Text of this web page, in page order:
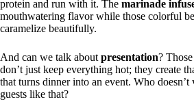
protein and run with it. The marinade
mouthwatering flavor while those colorful
caramelize beautifully.
And can we talk about presentation?
don’t just keep everything hot; they create
that turns dinner into an event. Who doesn’t
guests like that?